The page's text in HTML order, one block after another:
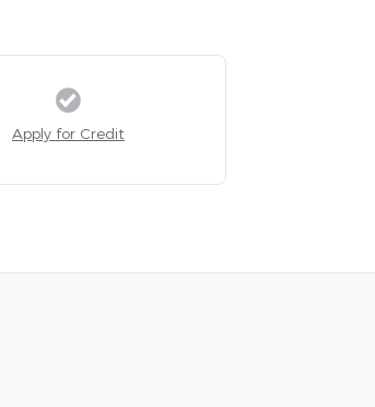
Apply for Credit